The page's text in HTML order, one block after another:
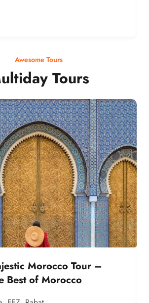
Awesome Tours
Tours
Morocco Tour –
Best of Morocco